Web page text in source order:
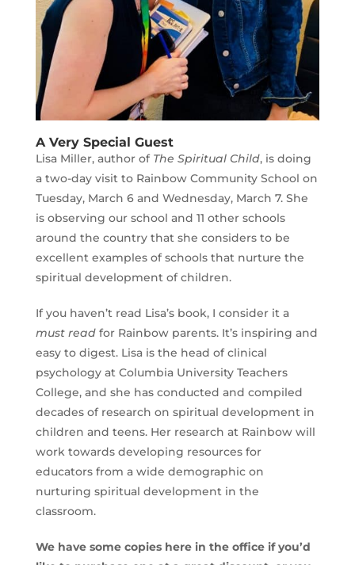
A Very Special Guest
Lisa Miller, author of The Spiritual Child, is doing
a two-day visit to Rainbow Community School on
Tuesday, March 6 and Wednesday, March 7. She
is observing our school and 11 other schools
around the country that she considers to be
excellent examples of schools that nurture the
spiritual development of children.
If you haven’t read Lisa’s book, I consider it a
must read for Rainbow parents. It’s inspiring and
easy to digest. Lisa is the head of clinical
psychology at Columbia University Teachers
College, and she has conducted and compiled
decades of research on spiritual development in
children and teens. Her research at Rainbow will
work towards developing resources for
educators from a wide demographic on
nurturing spiritual development in the
classroom.
We have some copies here in the office if you’d